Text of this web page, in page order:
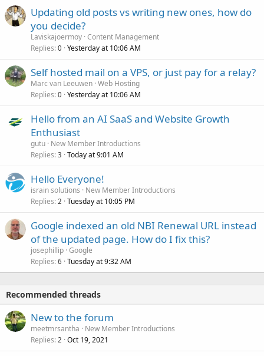
Updating old posts vs writing new ones, how do
you decide?
Laviskajoermoy Content Management
Replies 0 Yesterday at 10:06 AM
Self hosted mail on a VPS, or just pay for a relay?
Marc van Leeuwen Web Hosting
Replies 0 Yesterday at 10:06 AM
Hello from an AI SaaS and Website Growth
Enthusiast
gutu New Member Introductions
Replies 3 Today at 9:01 AM
Hello Everyone!
israin solutions
New Member Introductions
Replies 2 Tuesday at 10:05 PM
Google indexed an old NBI Renewal URL instead
of the updated page. How do I fix this?
josephillip Google
Replies 6 Tuesday at 9:32 AM
Recommended threads
New to the forum
meetmrsantha
New Member Introductions
Replies 2 Oct 19, 2021